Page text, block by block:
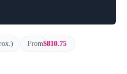
From$810.75